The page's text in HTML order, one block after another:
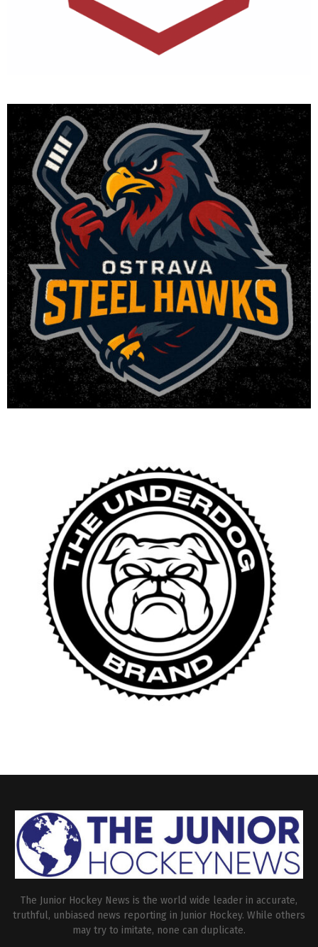
The Junior Hockey News is the world wide leader in accurate,
truthful, unbiased news reporting in Junior Hockey. While others
may try to imitate, none can duplicate.